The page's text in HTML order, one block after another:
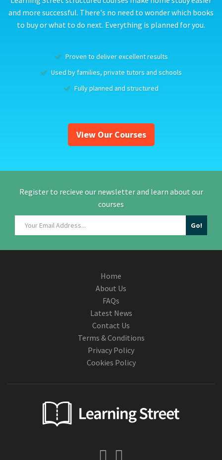
and more successful. There's no need to wonder which books
to buy or what to do next. Everything is planned for you.
Proven to deliver excellent results
Used by families, private tutors and schools
Fully planned and structured
View Our Courses
Register to recieve our newsletter and learn about our
courses
Home
About Us
FAQs
Latest News
Contact Us
Terms & Conditions
Privacy Policy
Cookies Policy